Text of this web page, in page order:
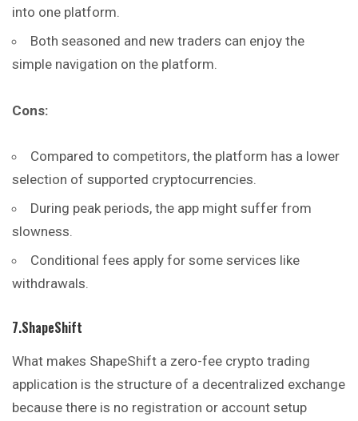
into one platform.
Both seasoned and new traders can enjoy the
simple navigation on the platform.
Cons:
Compared to competitors, the platform has a lower
selection of supported cryptocurrencies.
During peak periods, the app might suffer from
slowness.
Conditional fees apply for some services like
withdrawals.
7.ShapeShift
What makes ShapeShift a zero-fee crypto trading
application is the structure of a decentralized exchange
because there is no registration or account setup